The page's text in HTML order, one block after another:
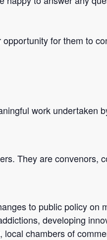
for them to
work undertaken
They are convenors,
to public policy on
developing
chambers of